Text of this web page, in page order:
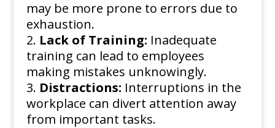
may be more prone to errors due to
exhaustion.
Lack of Training: Inadequate
training can lead to employees
making mistakes unknowingly.
Distractions: Interruptions in the
workplace can divert attention away
from important tasks.